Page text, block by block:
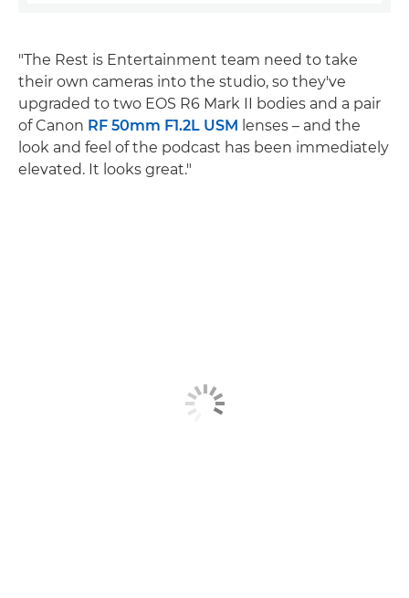
"The Rest is Entertainment team need to take
their own cameras into the studio, so they've
upgraded to two EOS R6 Mark II bodies and a pair
of Canon RF 50mm F1.2L USM lenses – and the
look and feel of the podcast has been immediately
elevated. It looks great."